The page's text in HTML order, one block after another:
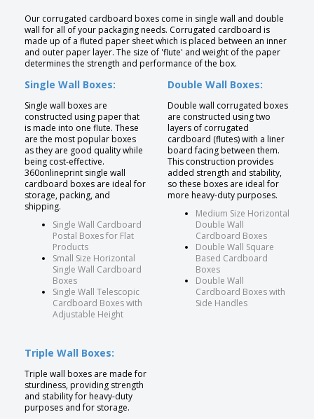
Our corrugated cardboard boxes come in single wall and double
wall for all of your packaging needs. Corrugated cardboard is
made up of a fluted paper sheet which is placed between an inner
and outer paper layer. The size of 'flute' and weight of the paper
determines the strength and performance of the box.
Single Wall Boxes:
Single wall boxes are
constructed using paper that
is made into one flute. These
are the most popular boxes
as they are good quality while
being cost-effective.
360onlineprint single wall
cardboard boxes are ideal for
storage, packing, and
shipping.
Single Wall Cardboard
Postal Boxes for Flat
Products
Small Size Horizontal
Single Wall Cardboard
Boxes
Single Wall Telescopic
Cardboard Boxes with
Adjustable Height
Double Wall Boxes:
Double wall corrugated boxes
are constructed using two
layers of corrugated
cardboard (flutes) with a liner
board facing between them.
This construction provides
added strength and stability,
so these boxes are ideal for
more heavy-duty purposes.
Medium Size Horizontal
Double Wall
Cardboard Boxes
Double Wall Square
Based Cardboard
Boxes
Double Wall
Cardboard Boxes with
Side Handles
Triple Wall Boxes:
Triple wall boxes are made for
sturdiness, providing strength
and stability for heavy-duty
purposes and for storage.